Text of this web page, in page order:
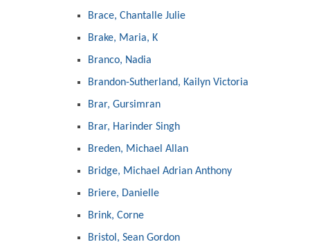
Brace, Chantalle Julie
Brake, Maria, K
Branco, Nadia
Brandon-Sutherland, Kailyn Victoria
Brar, Gursimran
Brar, Harinder Singh
Breden, Michael Allan
Bridge, Michael Adrian Anthony
Briere, Danielle
Brink, Corne
Bristol, Sean Gordon